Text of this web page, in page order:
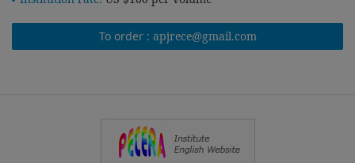
To order : apjrece@gmail.com